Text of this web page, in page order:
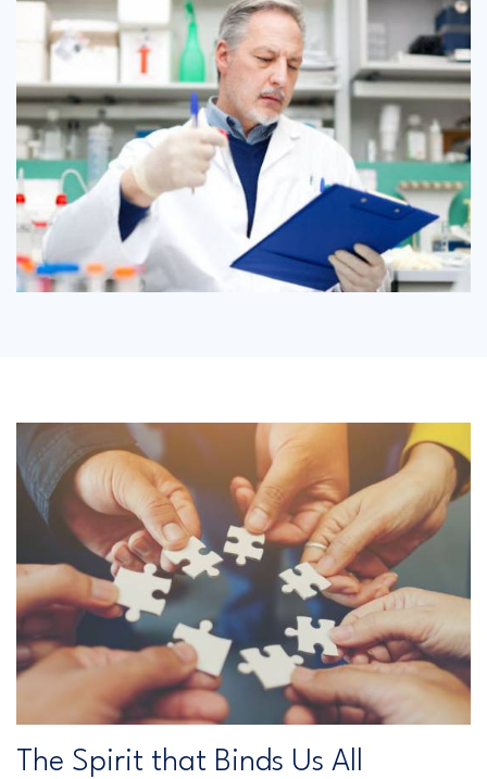
The Spirit that Binds Us All